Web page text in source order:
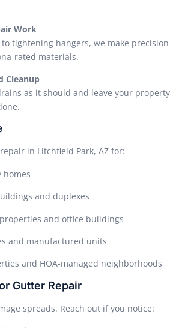
Work
to tightening hangers, we make precision
rated materials.
Cleanup
as it should and leave your property
in Litchfield Park, AZ for:
homes
and duplexes
and office buildings
and manufactured units
and HOA-managed neighborhoods
Gutter Repair
spreads. Reach out if you notice: